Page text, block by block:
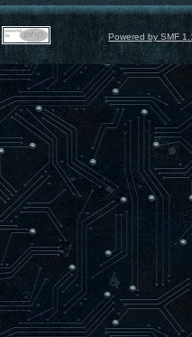
Powered by SMF